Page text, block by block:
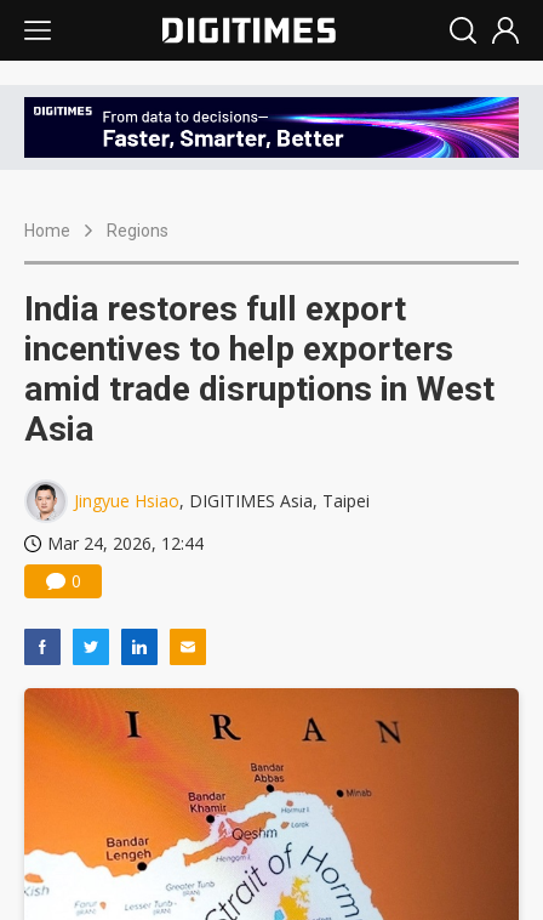
Home Regions
India restores full export
incentives to help exporters
amid trade disruptions in West
Asia
Jingyue Hsiao, DIGITIMES Asia, Taipei
Mar 24, 2026, 12:44
0